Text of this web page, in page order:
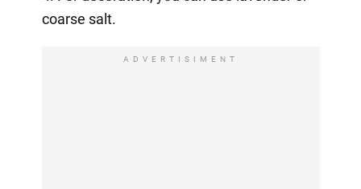
coarse salt.
ADVERTISIMENT